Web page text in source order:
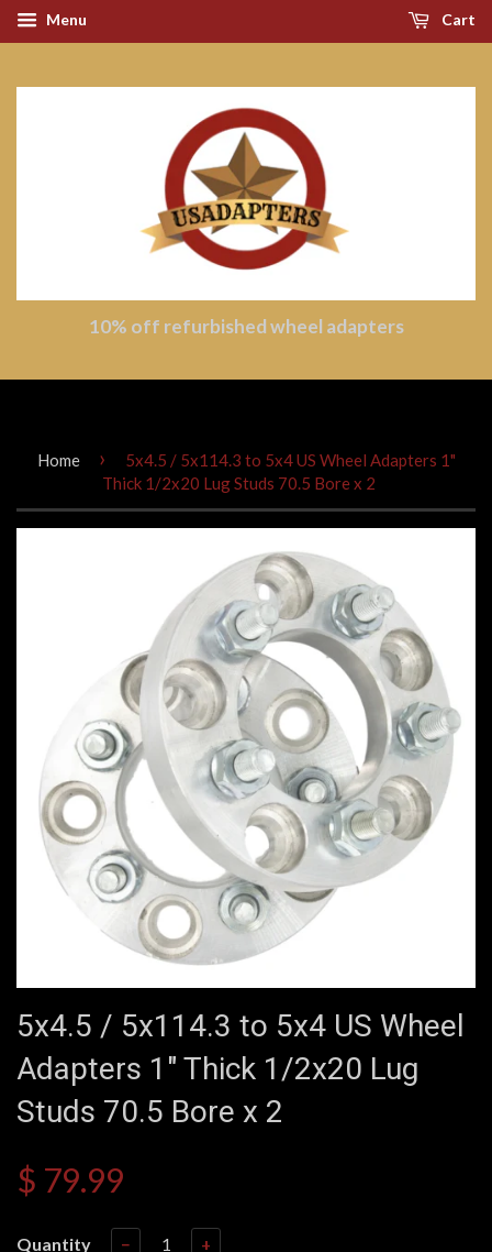
Menu Cart
10% off refurbished wheel adapters
Home ›
5x4.5 / 5x114.3 to 5x4 US Wheel Adapters 1"
Thick 1/2x20 Lug Studs 70.5 Bore x 2
5x4.5 / 5x114.3 to 5x4 US Wheel
Adapters 1" Thick 1/2x20 Lug
Studs 70.5 Bore x 2
$ 79.99
Quantity − +